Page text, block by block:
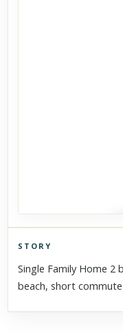
Click to
Scroll past freely —
STORY
Single Family Home 2
beach, short commute